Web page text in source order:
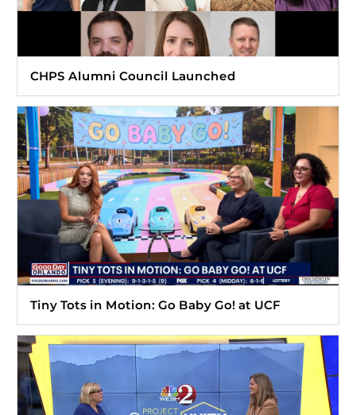
CHPS Alumni Council Launched
Tiny Tots in Motion: Go Baby Go! at UCF